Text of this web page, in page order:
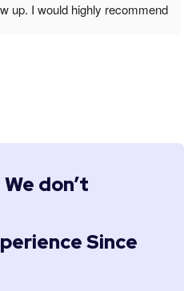
up. I would highly recommend
don’t
Since